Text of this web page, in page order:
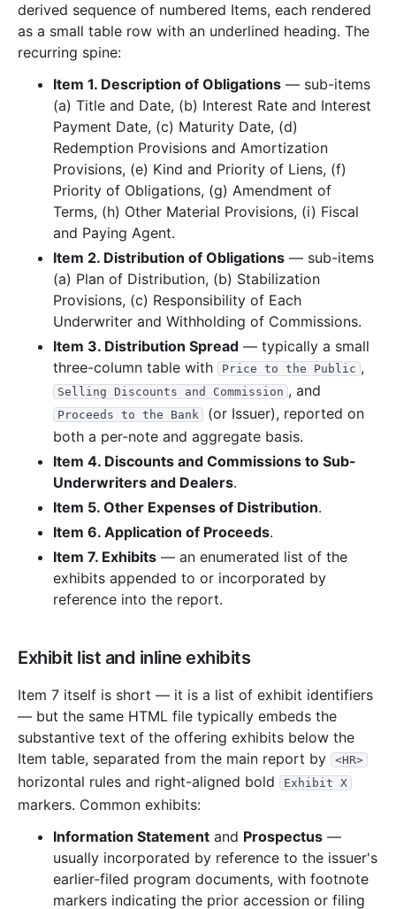
2014-10.zip 22.3 KB 2records Download
20.4 KB 2 records Download
2014-06.zip 34.9 KB 3records Download
2014-03.zip 17.2 KB 2records
33.2 KB
2013-04.zip 11.4 KB 1records Download
2013-02.zip 21.8 KB 2records Download
2012 130.5 KB
2012-12.zip 22.1 KB 1records Download
2012-11.zip 11.3 KB records
2012-09.zip 10.2 KB 1 records Download
2012-07.zip 11.4 KB 1records Download
2012-03.zip 21.6 KB 1records Download
32.3 KB records
2012-01.zip 21.6 KB 1records Download
2011
2011-12.zip 22.0 KB 1 records Download
2011-10.zip 30.6 KB 3records Download
2011-09.zip 37.0 KB
2011-07.zip 17.6 KB
2011-06.zip 9.8 KB 1records Download
2011-04.zip 8.9 KB 1records Download
2010 6 files 1.3 MB
2010-08.zip 19.0 KB 2records Download
2010-07.zip 9.4 KB
2010-06.zip 16.8 KB 3records Download
2010-05.zip 917.6 KB Download
2010-04.zip 297.8 KB 12records Download
derived sequence of numbered Items, each rendered
as a small table row with an underlined heading. The
recurring spine:
Item 1. Description of Obligations — sub-items
(a) Title and Date, (b) Interest Rate and Interest
Payment Date, (c) Maturity Date, (d)
Redemption Provisions and Amortization
Provisions, (e) Kind and Priority of Liens, (f)
Priority of Obligations, (g) Amendment of
Terms, (h) Other Material Provisions, (i) Fiscal
and Paying Agent.
Item 2. Distribution of Obligations — sub-items
(a) Plan of Distribution, (b) Stabilization
Provisions, (c) Responsibility of Each
Underwriter and Withholding of Commissions.
Item 3. Distribution Spread — typically a small
three-column table with
Price to the Public ,
Selling Discounts and Commission , and
Proceeds to the Bank
(or Issuer), reported on
both a per-note and aggregate basis.
Item 4. Discounts and Commissions to Sub-
Underwriters and Dealers.
Item 5. Other Expenses of Distribution.
Item 6. Application of Proceeds.
Item 7. Exhibits — an enumerated list of the
exhibits appended to or incorporated by
reference into the report.
Exhibit list and inline exhibits
Item 7 itself is short — it is a list of exhibit identifiers
— but the same HTML file typically embeds the
substantive text of the offering exhibits below the
Item table, separated from the main report by
<HR>
horizontal rules and right-aligned bold Exhibit X
markers. Common exhibits:
Information Statement and Prospectus —
usually incorporated by reference to the issuer's
earlier-filed program documents, with footnote
markers indicating the prior accession or filing